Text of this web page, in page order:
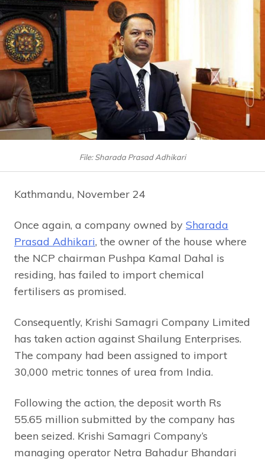
File: Sharada Prasad Adhikari
Kathmandu, November 24
Once again, a company owned by Sharada
Prasad Adhikari, the owner of the house where
the NCP chairman Pushpa Kamal Dahal is
residing, has failed to import chemical
fertilisers as promised.
Consequently, Krishi Samagri Company Limited
has taken action against Shailung Enterprises.
The company had been assigned to import
30,000 metric tonnes of urea from India.
Following the action, the deposit worth Rs
55.65 million submitted by the company has
been seized. Krishi Samagri Company’s
managing operator Netra Bahadur Bhandari